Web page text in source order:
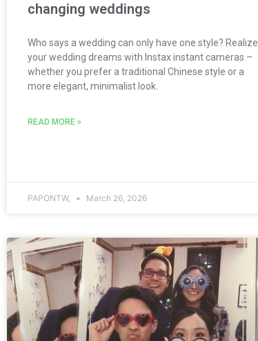
changing weddings
Who says a wedding can only have one style? Realize
your wedding dreams with Instax instant cameras –
whether you prefer a traditional Chinese style or a
more elegant, minimalist look.
READ MORE »
PAPONTW, March 26, 2026